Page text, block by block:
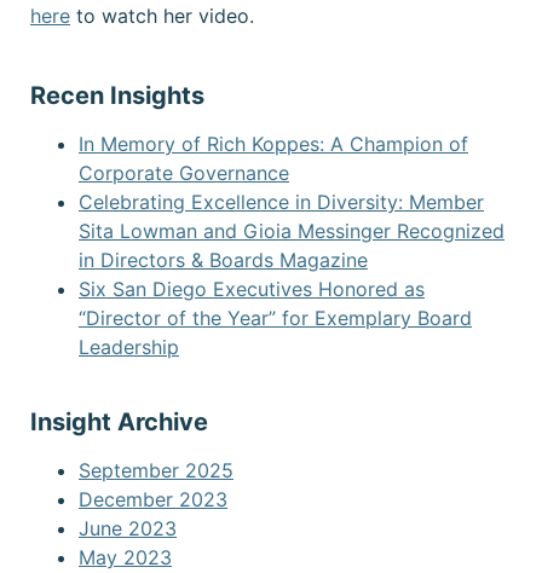
here to watch her video.
Recen Insights
In Memory of Rich Koppes: A Champion of
Corporate Governance
Celebrating Excellence in Diversity: Member
Sita Lowman and Gioia Messinger Recognized
in Directors & Boards Magazine
Six San Diego Executives Honored as
“Director of the Year” for Exemplary Board
Leadership
Insight Archive
September 2025
December 2023
June 2023
May 2023